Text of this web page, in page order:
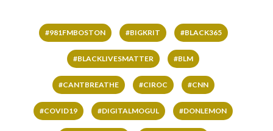
#981FMBOSTON #BIGKRIT #BLACK365
#BLACKLIVESMATTER #BLM
#CANTBREATHE #CIROC #CNN
#COVID19 #DIGITALMOGUL #DONLEMON